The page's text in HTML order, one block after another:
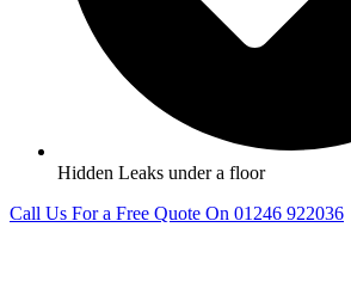
Hidden Leaks under a floor
Call Us For a Free Quote On 01246 922036